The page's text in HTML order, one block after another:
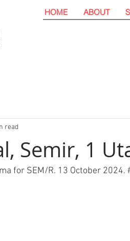
HOME ABOUT
Semir, 1
read
for SEM/R. 13 October 2024.